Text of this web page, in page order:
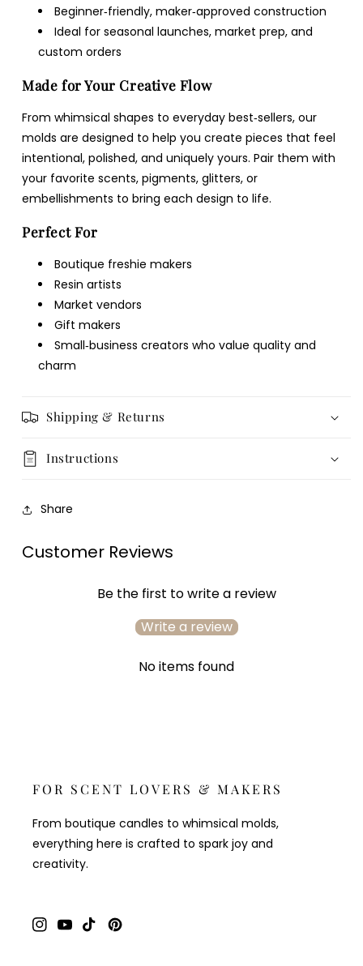
Beginner‑friendly, maker‑approved construction
Ideal for seasonal launches, market prep, and
custom orders
Made for Your Creative Flow
From whimsical shapes to everyday best‑sellers, our
molds are designed to help you create pieces that feel
intentional, polished, and uniquely yours. Pair them with
your favorite scents, pigments, glitters, or
embellishments to bring each design to life.
Perfect For
Boutique freshie makers
Resin artists
Market vendors
Gift makers
Small‑business creators who value quality and
charm
Shipping & Returns
Instructions
Share
Customer Reviews
Be the first to write a review
Write a review
No items found
FOR SCENT LOVERS & MAKERS
From boutique candles to whimsical molds,
everything here is crafted to spark joy and
creativity.
Instagram
YouTubeTikTokPinterest
Log in to your account to add products to your